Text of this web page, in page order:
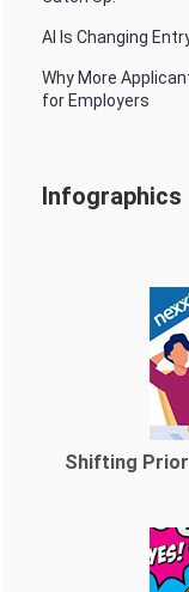
AI Is Changing
Why More
for Employers
Infographics
Shifting